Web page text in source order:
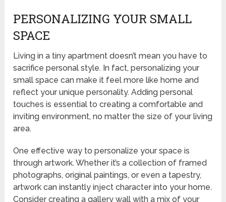
PERSONALIZING YOUR SMALL
SPACE
Living in a tiny apartment doesn’t mean you have to
sacrifice personal style. In fact, personalizing your
small space can make it feel more like home and
reflect your unique personality. Adding personal
touches is essential to creating a comfortable and
inviting environment, no matter the size of your living
area.
One effective way to personalize your space is
through artwork. Whether it’s a collection of framed
photographs, original paintings, or even a tapestry,
artwork can instantly inject character into your home.
Consider creating a gallery wall with a mix of your